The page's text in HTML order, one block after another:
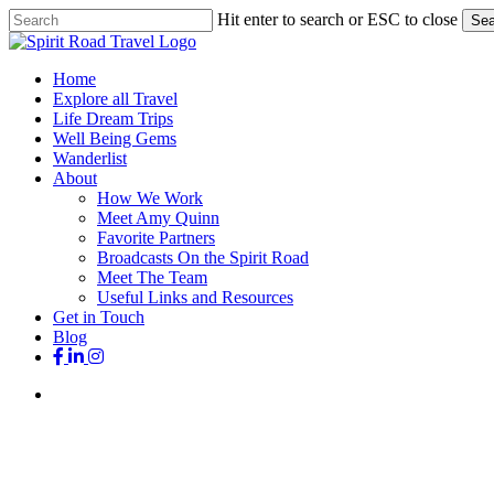
Skip
to
main
content
Hit enter to search or ESC to close
Close
search
Menu
Home
Explore all Travel
Life Dream Trips
Well Being Gems
Wanderlist
About
How We Work
Meet Amy Quinn
Favorite Partners
Broadcasts On the Spirit Road
Meet The Team
Useful Links and Resources
Get in Touch
Blog
facebook
linkedin
instagram